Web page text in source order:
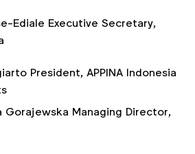
Ediale Executive Secretary,
President, APPINA Indonesia
Gorajewska Managing Director,